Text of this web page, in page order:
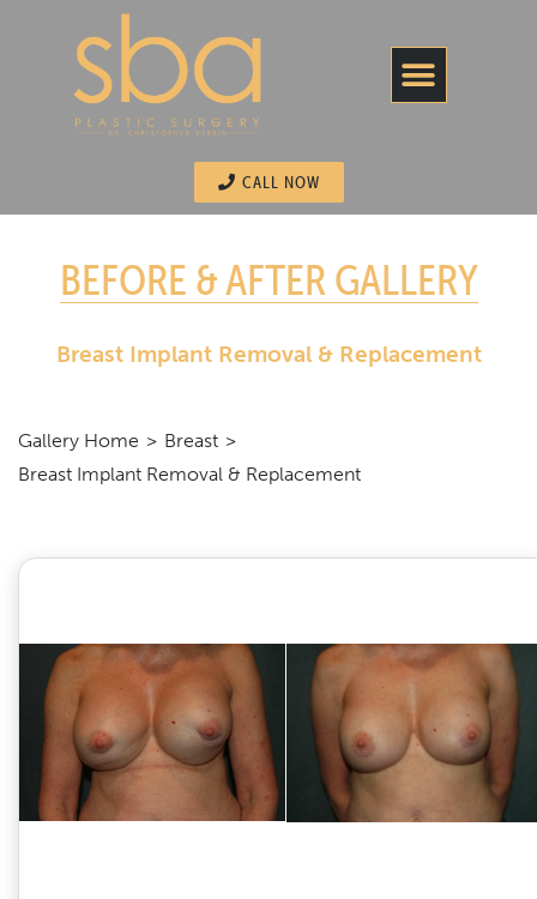
CALL NOW
BEFORE & AFTER GALLERY
Breast Implant Removal & Replacement
Gallery Home
Breast
Breast Implant Removal & Replacement